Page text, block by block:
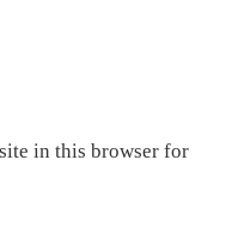
in this browser for